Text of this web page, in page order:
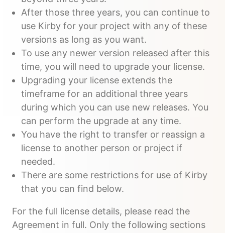
After those three years, you can continue to
use Kirby for your project with any of these
versions as long as you want.
To use any newer version released after this
time, you will need to upgrade your license.
Upgrading your license extends the
timeframe for an additional three years
during which you can use new releases. You
can perform the upgrade at any time.
You have the right to transfer or reassign a
license to another person or project if
needed.
There are some restrictions for use of Kirby
that you can find below.
For the full license details, please read the
Agreement in full. Only the following sections